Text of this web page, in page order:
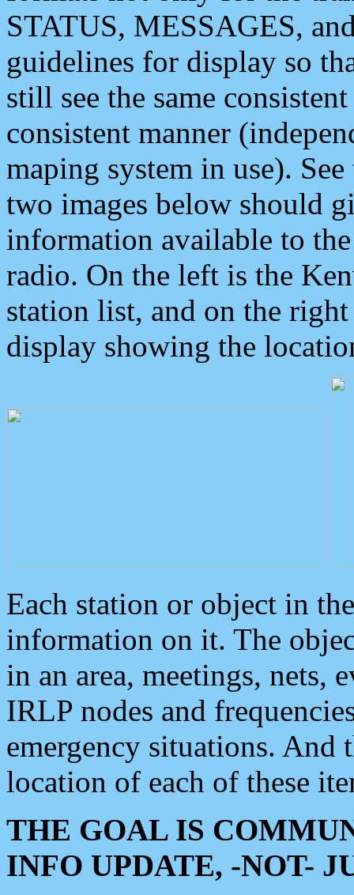
STATUS, MESSAGES,
guidelines for display so
still see the same
consistent manner
maping system in use).
two images below should
information available to
radio. On the left is the
station list, and on the
display showing the
Each station or object in
information on it. The
in an area, meetings, nets,
IRLP nodes and
emergency situations. And
location of each of these
THE GOAL IS
INFO UPDATE, -NOT-